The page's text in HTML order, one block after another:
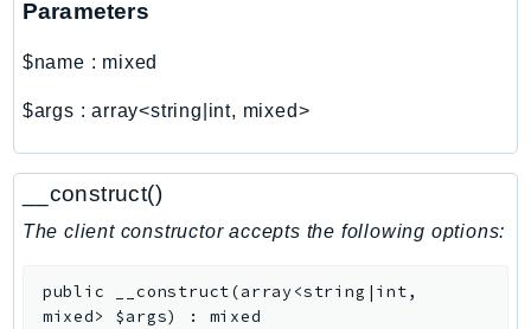
CognitoSync
ComprehendMedical
ComputeOptimizer
ConfigService
Configuration
Connect
ConnectCampaignsV2
Parameters
$name : mixed
$args :array<string|int, mixed>
__construct()
The client constructor accepts the following options:
public __construct(array<string|int,
mixed> $args) : mixed